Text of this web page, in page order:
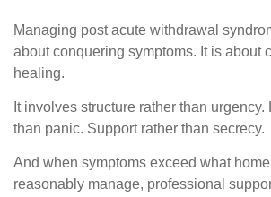
Managing post acute withdrawal
about conquering symptoms. It is about
healing.
It involves structure rather than
than panic. Support rather than secrecy.
And when symptoms exceed what
reasonably manage, professional